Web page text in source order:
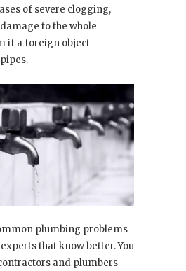
of severe clogging,
to the whole
if a foreign object
plumbing problems
that know better. You
and plumbers